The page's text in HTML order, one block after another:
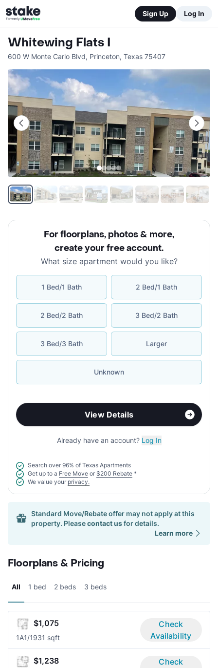
Sign Up Log In
Whitewing Flats I
600 W Monte Carlo Blvd, Princeton, Texas 75407
For floorplans, photos & more,
create your free account.
What size apartment would you like?
1 Bed/1 Bath 2 Bed/1 Bath
2 Bed/2 Bath 3 Bed/2 Bath
3 Bed/3 Bath Larger
Unknown
View Details
Already have an account? Log In
Search over 96% of Texas Apartments
Get up to a Free Move or $200 Rebate *
We value your privacy.
Standard Move/Rebate offer may not apply at this
property. Pleasecontact usfor details.
Learn more
Floorplans & Pricing
All 1 bed 2 beds 3 beds
$1,075
1A1/1931 sqft
Check
Availability
$1,238
Check